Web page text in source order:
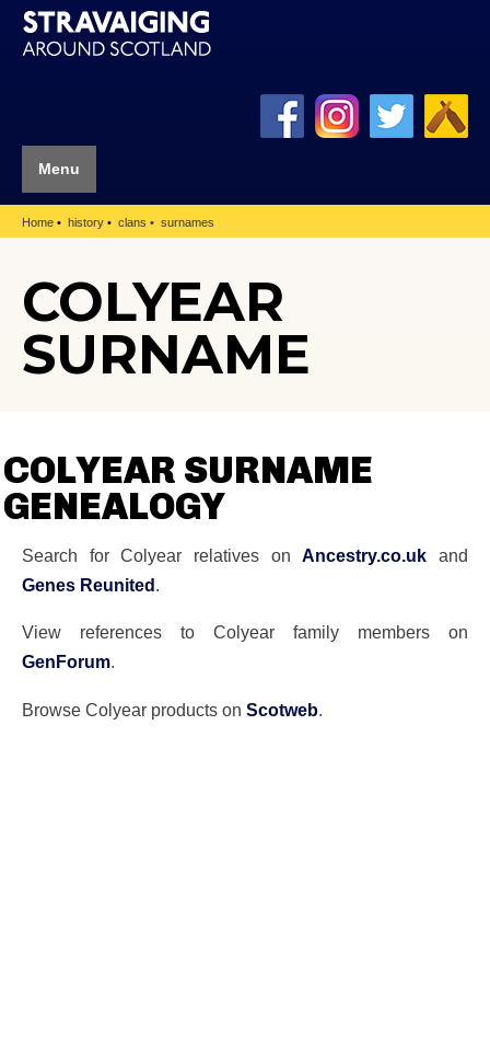
Menu
Home history clans surnames
COLYEAR
SURNAME
COLYEAR SURNAME
GENEALOGY
Search for Colyear relatives onAncestry.co.uk and
Genes Reunited.
View references to Colyear family members on
GenForum.
Browse Colyear products on Scotweb.